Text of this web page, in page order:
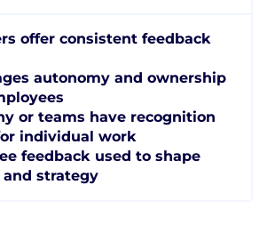
offer consistent feedback
autonomy and ownership
or teams have recognition
individual work
feedback used to shape
and strategy